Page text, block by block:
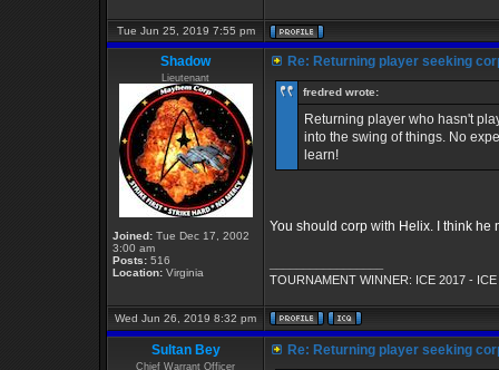
Tue Jun 25, 2019 7:55 pm
Shadow
Lieutenant
Joined: Tue Dec 17, 2002
3:00 am
Posts: 516
Location: Virginia
Re: Returning player seeking
fredred wrote:
Returning player who hasn't
into the swing of things. No
learn!
You should corp with Helix. I think he
TOURNAMENT WINNER: ICE 2017 -
Wed Jun 26, 2019 8:32 pm
Sultan Bey
Chief Warrant Officer
Re: Returning player seeking